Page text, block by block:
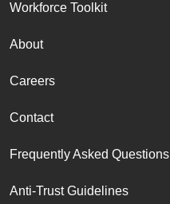
Workforce Toolkit
About
Careers
Contact
Frequently Asked Questions
Anti-Trust Guidelines